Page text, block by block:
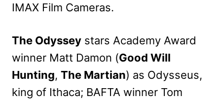
IMAX Film Cameras.
The Odyssey stars Academy Award
winner Matt Damon (Good Will
Hunting, The Martian) as Odysseus,
king of Ithaca; BAFTA winner Tom